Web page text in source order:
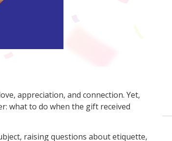
appreciation, and connection. Yet,
what to do when the gift received
raising questions about etiquette,